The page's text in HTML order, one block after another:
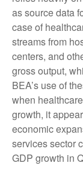
as source data
case of
streams from
centers, and
gross output,
BEA’s use of
when
growth, it
economic
services sector
GDP growth in